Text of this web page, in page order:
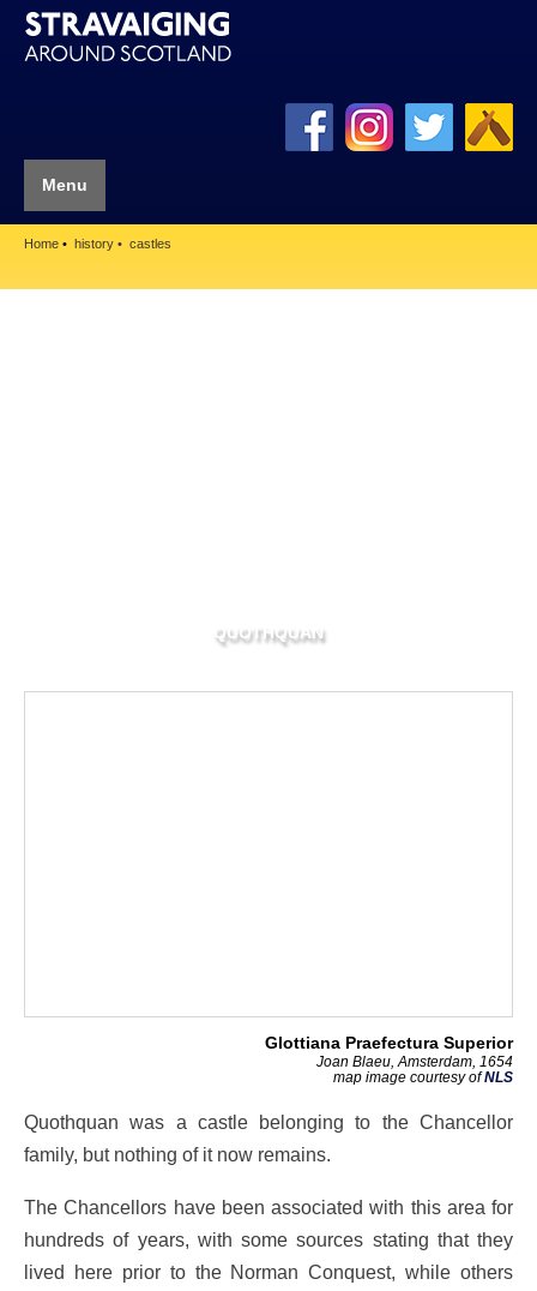
Menu
Home history castles
QUOTHQUAN
Glottiana Praefectura Superior
Joan Blaeu, Amsterdam, 1654
map image courtesy ofNLS
Quothquan was a castle belonging to the Chancellor
family, but nothing of it now remains.
The Chancellors have been associated with this area for
hundreds of years, with some sources stating that they
lived here prior to the Norman Conquest, while others